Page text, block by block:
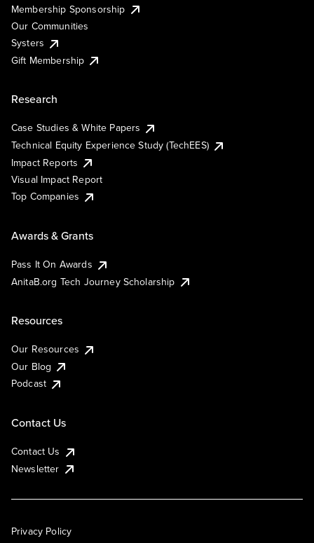
Membership Sponsorship
Our Communities
Systers
Gift Membership
Research
Case Studies & White Papers
Technical Equity Experience Study (TechEES)
Impact Reports
Visual Impact Report
Top Companies
Awards & Grants
Pass It On Awards
AnitaB.org Tech Journey Scholarship
Resources
Our Resources
Our Blog
Podcast
Contact Us
Contact Us
Newsletter
Privacy Policy